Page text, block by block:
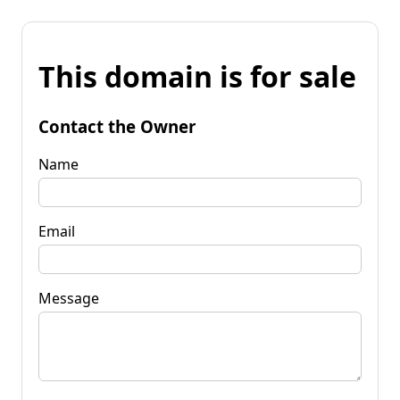
This domain is for sale
Contact the Owner
Name
Email
Message